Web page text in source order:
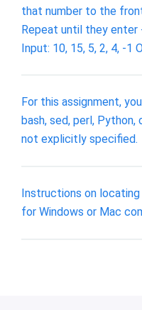
that number to the
Repeat until they enter
Input: 10, 15, 5, 2, 4, -1
For this assignment,
bash, sed, perl,
not explicitly specified.
Instructions on
for Windows or Mac